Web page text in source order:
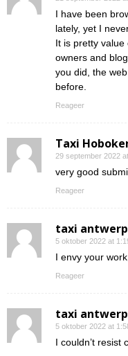
I have been
lately, yet I
It is pretty
owners and
you did, the
before.
Reageer
Taxi
29 september 2022
very good
Reageer
taxi
5 oktober 2022 at
I envy your
Reageer
taxi
5 oktober 2022 at
I couldn’t resist